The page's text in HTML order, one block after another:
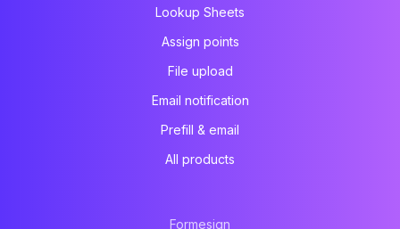
Lookup Sheets
Assign points
File upload
Email notification
Prefill & email
All products
Formesign